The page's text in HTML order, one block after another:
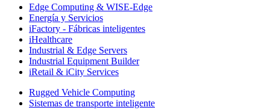
Edge Computing & WISE-Edge
Energía y Servicios
iFactory - Fábricas inteligentes
iHealthcare
Industrial & Edge Servers
Industrial Equipment Builder
iRetail & iCity Services
Rugged Vehicle Computing
Sistemas de transporte inteligente